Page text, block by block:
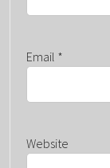
Email *
Website